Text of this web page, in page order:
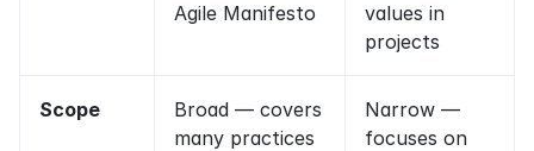
Agile Manifesto
values in
projects
Scope
Broad — covers
many practices
Narrow —
focuses on